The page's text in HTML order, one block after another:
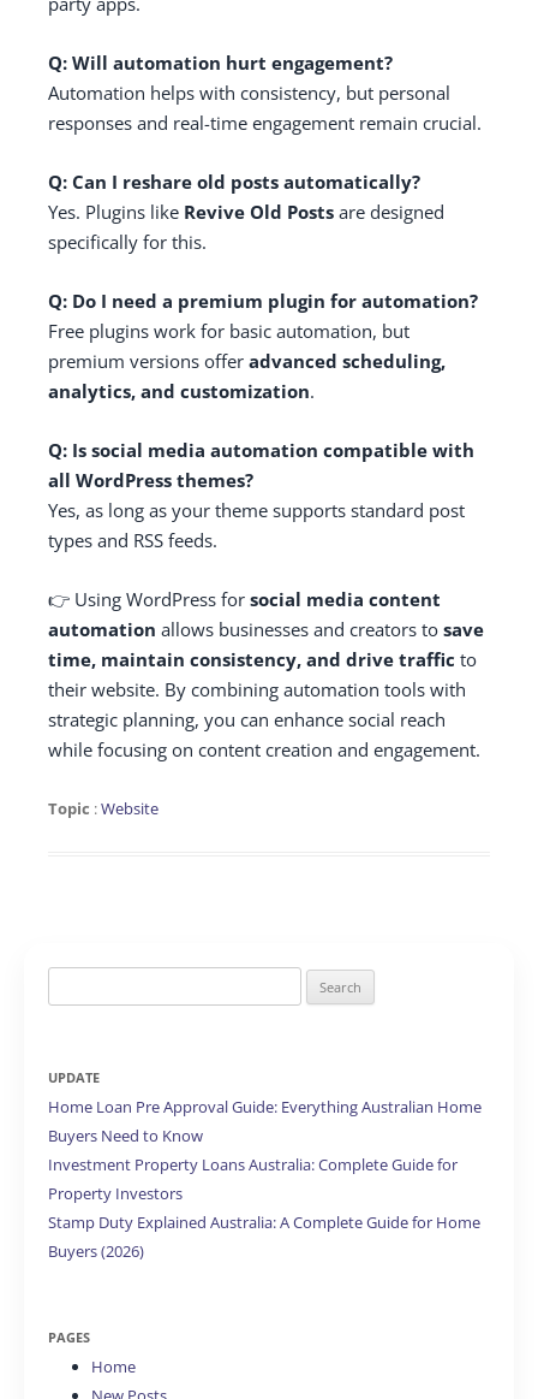
Q: Will automation hurt engagement?
Automation helps with consistency, but personal
responses and real-time engagement remain crucial.
Q: Can I reshare old posts automatically?
Yes. Plugins like Revive Old Posts are designed
specifically for this.
Q: Do I need a premium plugin for automation?
Free plugins work for basic automation, but
premium versions offer advanced scheduling,
analytics, and customization.
Q: Is social media automation compatible with
all WordPress themes?
Yes, as long as your theme supports standard post
types and RSS feeds.
👉 Using WordPress for social media content
automation allows businesses and creators to save
time, maintain consistency, and drive traffic to
their website. By combining automation tools with
strategic planning, you can enhance social reach
while focusing on content creation and engagement.
Topic :Website
for:
UPDATE
Home Loan Pre Approval Guide: Everything Australian Home
Buyers Need to Know
Investment Property Loans Australia: Complete Guide for
Property Investors
Stamp Duty Explained Australia: A Complete Guide for Home
Buyers (2026)
PAGES
Home